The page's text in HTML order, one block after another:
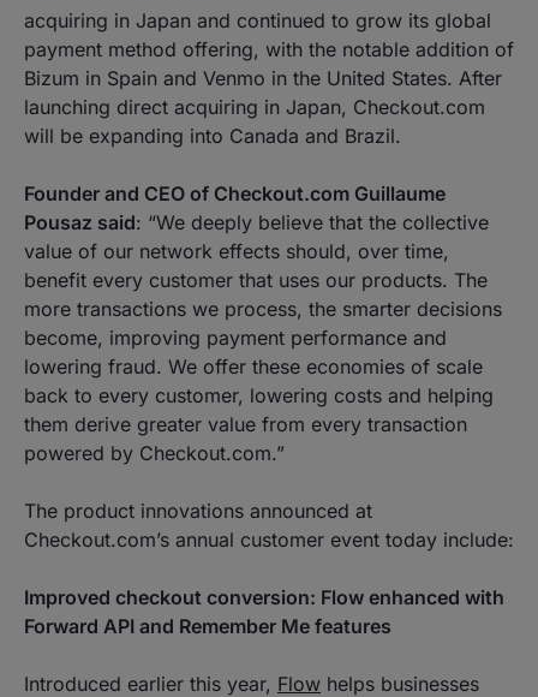
acquiring in Japan and continued to grow its global
payment method offering, with the notable addition of
Bizum in Spain and Venmo in the United States. After
launching direct acquiring in Japan, Checkout.com
will be expanding into Canada and Brazil.
Founder and CEO of Checkout.com Guillaume
Pousaz said: “We deeply believe that the collective
value of our network effects should, over time,
benefit every customer that uses our products. The
more transactions we process, the smarter decisions
become, improving payment performance and
lowering fraud. We offer these economies of scale
back to every customer, lowering costs and helping
them derive greater value from every transaction
powered by Checkout.com.”
The product innovations announced at
Checkout.com’s annual customer event today include:
Improved checkout conversion: Flow enhanced with
Forward API and Remember Me features
Introduced earlier this year, Flow helps businesses